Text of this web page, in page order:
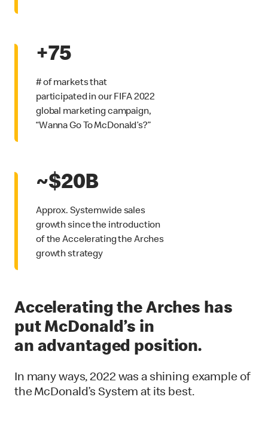
+75
# of markets that
participated in our FIFA 2022
global marketing campaign,
“Wanna Go To McDonald’s?”
~$20B
Approx. Systemwide sales
growth since the introduction
of the Accelerating the Arches
growth strategy
Accelerating the Arches has
put McDonald’s in
an advantaged position.
In many ways, 2022 was a shining example of
the McDonald’s System at its best.